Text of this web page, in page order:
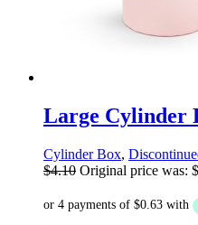
Large Cylinder
Cylinder Box,
$4.10 Original price was: